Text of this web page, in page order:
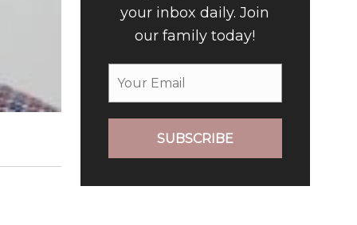
your inbox daily. Join
our family today!
SUBSCRIBE